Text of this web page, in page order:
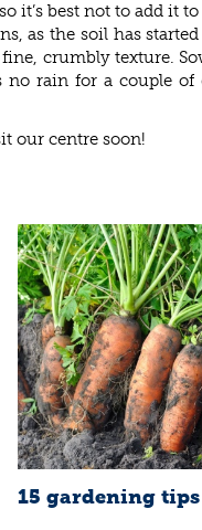
it’s best not to add it
as the soil has
crumbly texture.
rain for a couple of
our centre soon!
15 gardening